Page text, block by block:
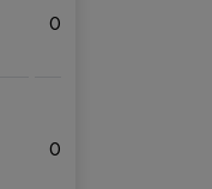
0.95%
0.49%